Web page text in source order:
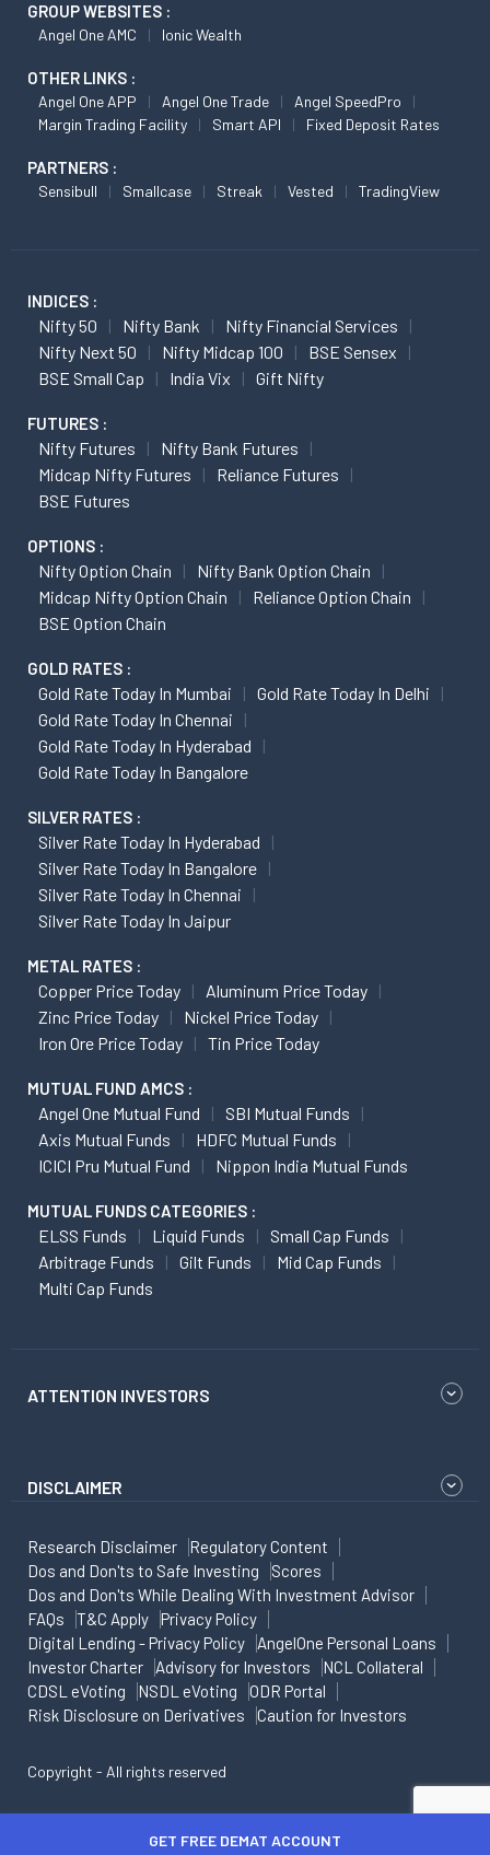
GROUP WEBSITES :
Angel One AMC Ionic Wealth
OTHER LINKS :
Angel One APP Angel One Trade
Angel SpeedPro
Margin Trading Facility
Smart API Fixed Deposit Rates
PARTNERS :
Sensibull Smallcase Streak Vested TradingView
INDICES :
Nifty 50 Nifty Bank
Nifty Financial Services
Nifty Next 50
Nifty Midcap 100
BSE Sensex
BSE Small Cap
India Vix Gift Nifty
FUTURES :
Nifty Futures
Nifty Bank Futures
Midcap Nifty Futures
Reliance Futures
BSE Futures
OPTIONS :
Nifty Option Chain
Nifty Bank Option Chain
Midcap Nifty Option Chain
Reliance Option Chain
BSE Option Chain
GOLD RATES :
Gold Rate Today In Mumbai
Gold Rate Today In Delhi
Gold Rate Today In Chennai
Gold Rate Today In Hyderabad
Gold Rate Today In Bangalore
SILVER RATES :
Silver Rate Today In Hyderabad
Silver Rate Today In Bangalore
Silver Rate Today In Chennai
Silver Rate Today In Jaipur
METAL RATES :
Copper Price Today
Aluminum Price Today
Zinc Price Today
Nickel Price Today
Iron Ore Price Today
Tin Price Today
MUTUAL FUND AMCS :
Angel One Mutual Fund
SBI Mutual Funds
Axis Mutual Funds
HDFC Mutual Funds
ICICI Pru Mutual Fund
Nippon India Mutual Funds
MUTUAL FUNDS CATEGORIES :
ELSS Funds Liquid Funds
Small Cap Funds
Arbitrage Funds
Gilt Funds
Mid Cap Funds
Multi Cap Funds
ATTENTION INVESTORS
DISCLAIMER
Research Disclaimer
Regulatory Content
Dos and Don'ts to Safe Investing
Scores
Dos and Don'ts While Dealing With Investment Advisor
FAQs
T&C Apply
Privacy Policy
Digital Lending - Privacy Policy
AngelOne Personal Loans
Investor Charter
Advisory for Investors
NCL Collateral
CDSL eVoting
NSDL eVoting
ODR Portal
Risk Disclosure on Derivatives
Caution for Investors
Copyright - All rights reserved
GET FREE DEMAT ACCOUNT